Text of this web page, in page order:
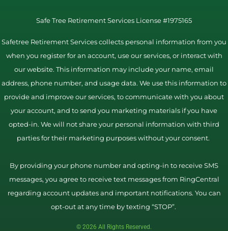
Safe Tree Retirement Services License #1975165
Safetree Retirement Services collects personal information from you
when you register for an account, use our services, or interact with
our website. This information may include your name, email
address, phone number, and usage data. We use this information to
provide and improve our services, to communicate with you about
your account, and to send you marketing materials if you have
opted-in. We will not share your personal information with third
parties for their marketing purposes without your consent.
By providing your phone number and opting-in to receive SMS
messages, you agree to receive text messages from RingCentral
regarding account updates and important notifications. You can
opt-out at any time by texting “STOP”.
© 2026 All Rights Reserved.